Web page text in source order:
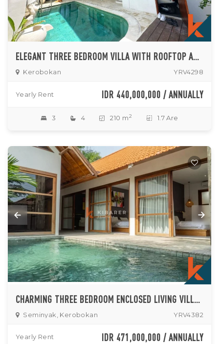
ELEGANT THREE BEDROOM VILLA WITH ROOFTOP AND BREATHTAKING RICE FIELD VIEWS IN KEROBOKAN (MINIMUM 5 YEARS)
Kerobokan YRV4298
Yearly Rent IDR 440,000,000 / ANNUALLY
3 4 210 m 2 1.7 Are
CHARMING THREE BEDROOM ENCLOSED LIVING VILLA IN KEROBOKAN WITH POOL AND PRIME LOCATION
Seminyak, Kerobokan YRV4382
Yearly Rent IDR 471,000,000 / ANNUALLY